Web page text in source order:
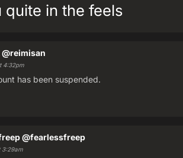
quite in the feels
@reimisan
4:32pm
has been suspended.
@fearlessfreep
3:29am